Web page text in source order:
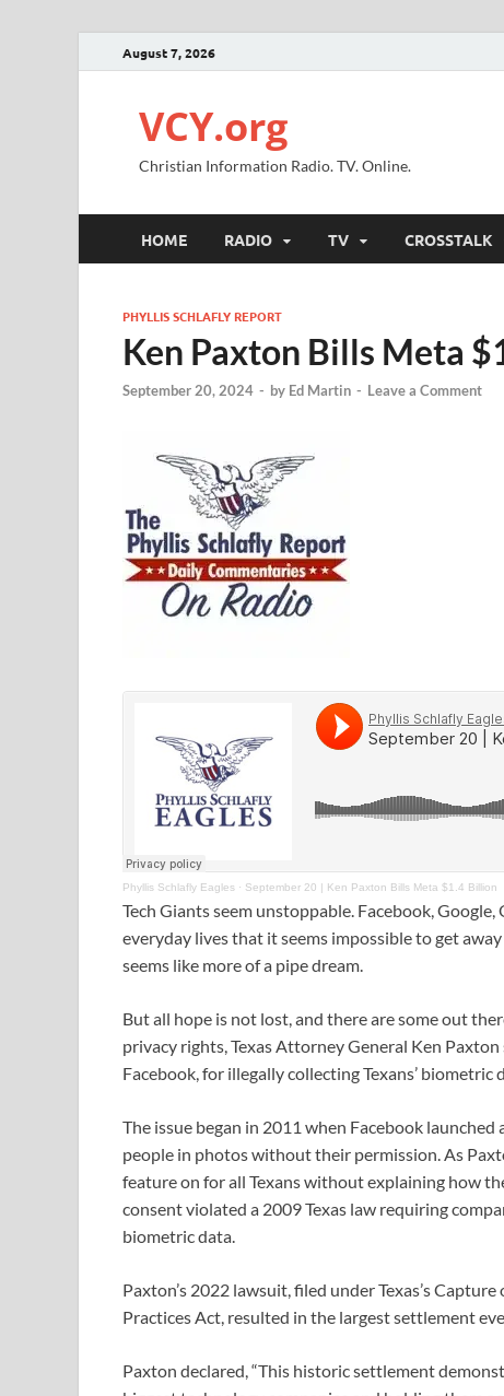
August 7, 2026
VCY.org
Christian Information Radio. TV. Online.
HOME RADIO TV CROSSTALK
PHYLLIS SCHLAFLY REPORT
Ken Paxton Bills Meta
September 20, 2024 - by Ed Martin - Leave a Comment
Phyllis Schlafly Eagles · September 20 | Ken Paxton Bills Meta $1.4 Billion
Tech Giants seem unstoppable. Facebook,
everyday lives that it seems impossible to get
seems like more of a pipe dream.
But all hope is not lost, and there are some out
privacy rights, Texas Attorney General Ken
Facebook, for illegally collecting Texans’
The issue began in 2011 when Facebook
people in photos without their permission. As
feature on for all Texans without explaining how
consent violated a 2009 Texas law requiring
biometric data.
Paxton’s 2022 lawsuit, filed under Texas’s
Practices Act, resulted in the largest settlement
Paxton declared, “This historic settlement